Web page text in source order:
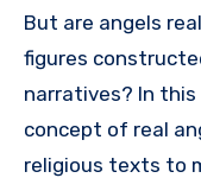
But are angels
figures
narratives? In
concept of real
religious texts to